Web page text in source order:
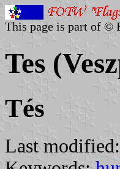
This page is part of ©
Tes
Tés
Last modified: